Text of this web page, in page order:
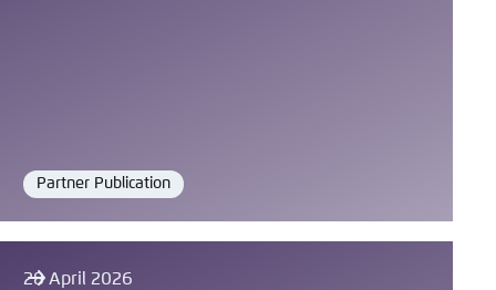
Format
Partner Publication
28 April 2026